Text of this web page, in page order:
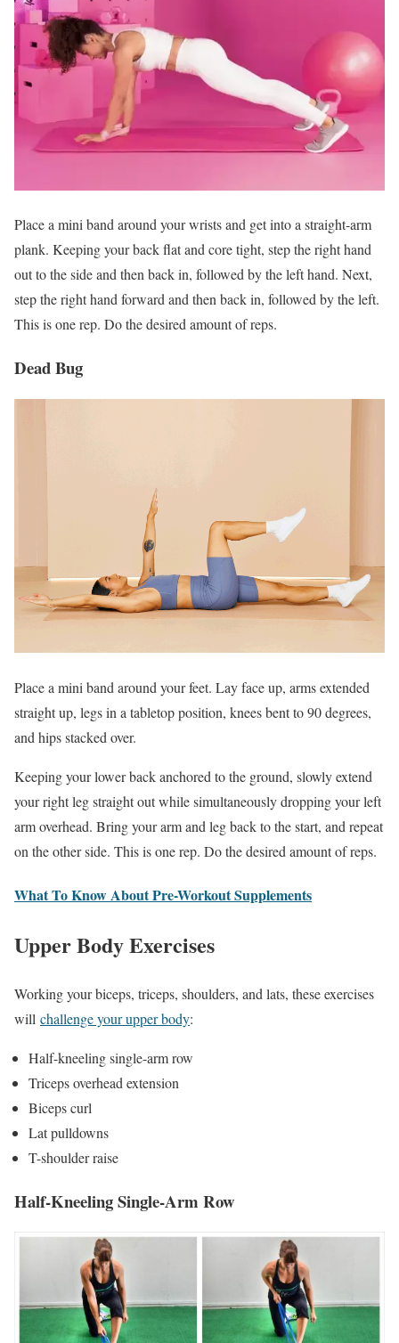
Place a mini band around your wrists and get into a straight-arm
plank. Keeping your back flat and core tight, step the right hand
out to the side and then back in, followed by the left hand. Next,
step the right hand forward and then back in, followed by the left.
This is one rep. Do the desired amount of reps.
Dead Bug
Place a mini band around your feet. Lay face up, arms extended
straight up, legs in a tabletop position, knees bent to 90 degrees,
and hips stacked over.
Keeping your lower back anchored to the ground, slowly extend
your right leg straight out while simultaneously dropping your left
arm overhead. Bring your arm and leg back to the start, and repeat
on the other side. This is one rep. Do the desired amount of reps.
What To Know About Pre-Workout Supplements
Upper Body Exercises
Working your biceps, triceps, shoulders, and lats, these exercises
will challenge your upper body:
Half-kneeling single-arm row
Triceps overhead extension
Biceps curl
Lat pulldowns
T-shoulder raise
Half-Kneeling Single-Arm Row